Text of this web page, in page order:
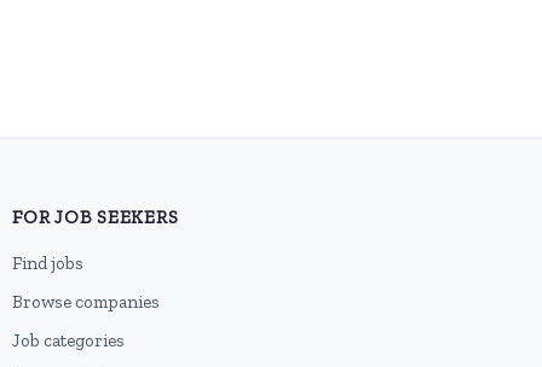
FOR JOB SEEKERS
Find jobs
Browse companies
Job categories